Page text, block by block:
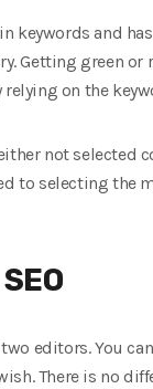
keywords and
Getting green
on the
not selected
to selecting the
editors. You
There is no